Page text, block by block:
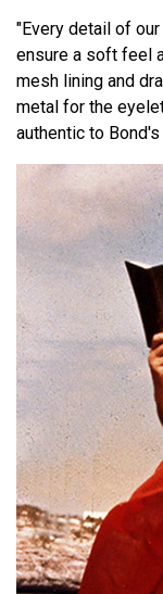
"Every detail of
ensure a soft feel
mesh lining and
metal for the
authentic to